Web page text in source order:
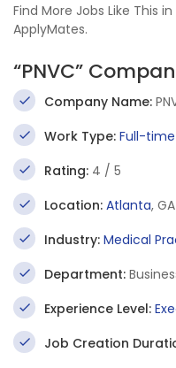
Find More Jobs Like This
ApplyMates.
“PNVC”
Company Name:
Work Type: Full-time
Rating: 4 / 5
Location: Atlanta, GA
Industry: Medical
Department:
Experience Level:
Job Creation